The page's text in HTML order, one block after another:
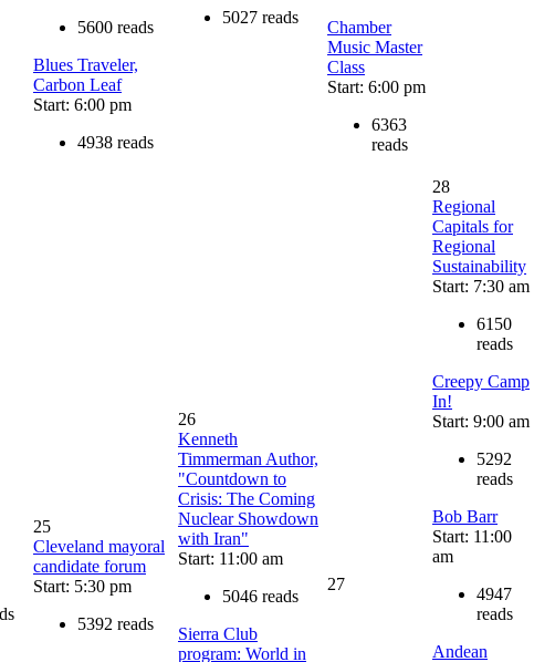
5600 reads
Blues Traveler,
Carbon Leaf
Start: 6:00 pm
4938 reads
5027 reads
Chamber
Music Master
Class
Start: 6:00 pm
6363
reads
25
Cleveland mayoral
candidate forum
Start: 5:30 pm
5392 reads
26
Kenneth
Timmerman Author,
"Countdown to
Crisis: The Coming
Nuclear Showdown
with Iran"
Start: 11:00 am
5046 reads
Sierra Club
program: World in
27
28
Regional
Capitals for
Regional
Sustainability
Start: 7:30 am
6150
reads
Creepy Camp
In!
Start: 9:00 am
5292
reads
Bob Barr
Start: 11:00
am
4947
reads
Andean